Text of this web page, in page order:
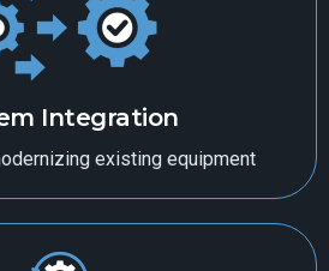
Integration
existing equipment